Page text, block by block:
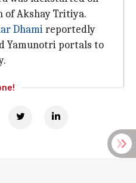
of Akshay Tritiya.
Dhamireportedly
Yamunotri portals to